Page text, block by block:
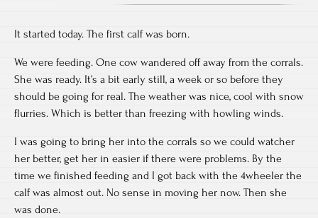
It started today. The first calf was born.
We were feeding. One cow wandered off away from the corrals.
She was ready. It’s a bit early still, a week or so before they
should be going for real. The weather was nice, cool with snow
flurries. Which is better than freezing with howling winds.
I was going to bring her into the corrals so we could watcher
her better, get her in easier if there were problems. By the
time we finished feeding and I got back with the 4wheeler the
calf was almost out. No sense in moving her now. Then she
was done.